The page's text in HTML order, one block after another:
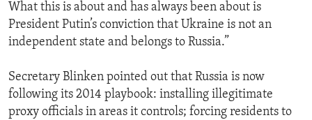
What this is about and has always been about is
President Putin’s conviction that Ukraine is not an
independent state and belongs to Russia.”
Secretary Blinken pointed out that Russia is now
following its 2014 playbook: installing illegitimate
proxy officials in areas it controls; forcing residents to